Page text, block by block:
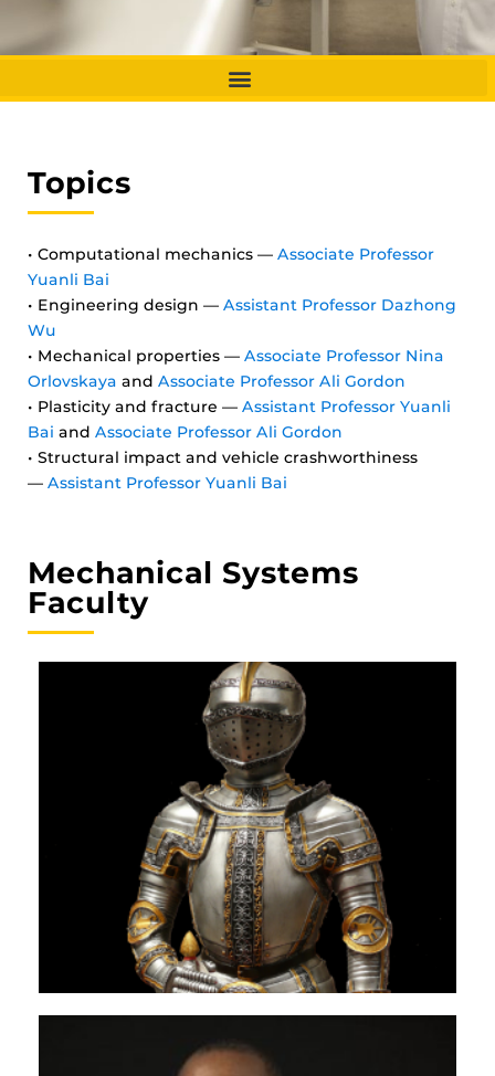
Topics
• Computational mechanics — Associate Professor
Yuanli Bai
• Engineering design — Assistant Professor Dazhong
Wu
• Mechanical properties — Associate Professor Nina
Orlovskaya and Associate Professor Ali Gordon
• Plasticity and fracture — Assistant Professor Yuanli
Bai and Associate Professor Ali Gordon
• Structural impact and vehicle crashworthiness
— Assistant Professor Yuanli Bai
Mechanical Systems
Faculty